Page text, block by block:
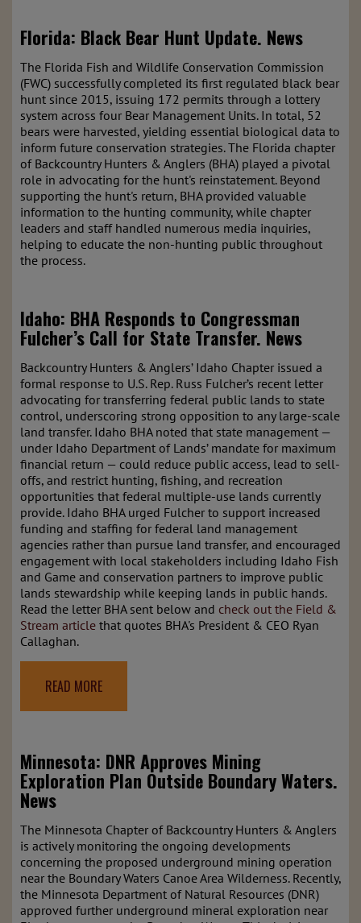
Florida: Black Bear Hunt Update. News
The Florida Fish and Wildlife Conservation Commission
(FWC) successfully completed its first regulated black bear
hunt since 2015, issuing 172 permits through a lottery
system across four Bear Management Units. In total, 52
bears were harvested, yielding essential biological data to
inform future conservation strategies. The Florida chapter
of Backcountry Hunters & Anglers (BHA) played a pivotal
role in advocating for the hunt's reinstatement. Beyond
supporting the hunt's return, BHA provided valuable
information to the hunting community, while chapter
leaders and staff handled numerous media inquiries,
helping to educate the non-hunting public throughout
the process.
Idaho: BHA Responds to Congressman
Fulcher’s Call for State Transfer. News
Backcountry Hunters & Anglers’ Idaho Chapter issued a
formal response to U.S. Rep. Russ Fulcher’s recent letter
advocating for transferring federal public lands to state
control, underscoring strong opposition to any large-scale
land transfer. Idaho BHA noted that state management —
under Idaho Department of Lands’ mandate for maximum
financial return — could reduce public access, lead to sell-
offs, and restrict hunting, fishing, and recreation
opportunities that federal multiple-use lands currently
provide. Idaho BHA urged Fulcher to support increased
funding and staffing for federal land management
agencies rather than pursue land transfer, and encouraged
engagement with local stakeholders including Idaho Fish
and Game and conservation partners to improve public
lands stewardship while keeping lands in public hands.
Read the letter BHA sent below and check out the Field &
Stream article that quotes BHA's President & CEO Ryan
Callaghan.
READ MORE
Minnesota: DNR Approves Mining
Exploration Plan Outside Boundary Waters.
News
The Minnesota Chapter of Backcountry Hunters & Anglers
is actively monitoring the ongoing developments
concerning the proposed underground mining operation
near the Boundary Waters Canoe Area Wilderness. Recently,
the Minnesota Department of Natural Resources (DNR)
approved further underground mineral exploration near